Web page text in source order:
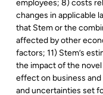
employees; 8) costs
changes in applicable
that Stem or the
affected by other
factors; 11) Stem’s
the impact of the
effect on business
and uncertainties set